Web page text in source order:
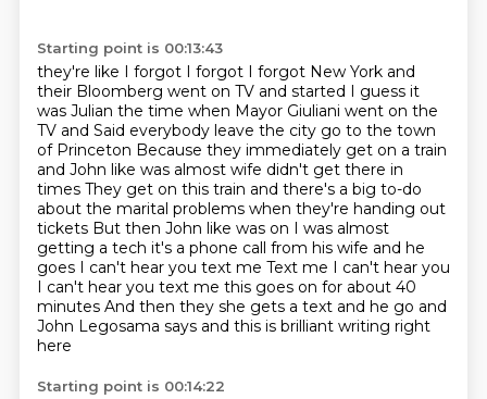
Starting point is 00:13:43
they're like I forgot I forgot I forgot New York and
their Bloomberg went on TV and started I guess it
was Julian the time when Mayor Giuliani went on the
TV and Said everybody leave the city go to the town
of Princeton Because they immediately get on a train
and John like was almost wife didn't get there in
times They get on this train and there's a big to-do
about the marital problems when they're handing out
tickets But then John like was on I was almost
getting a tech it's a phone call from his wife and he
goes I can't hear you text me Text me I can't hear you
I can't hear you text me this goes on for about 40
minutes And then they she gets a text and he go and
John Legosama says and this is brilliant writing right
here
Starting point is 00:14:22